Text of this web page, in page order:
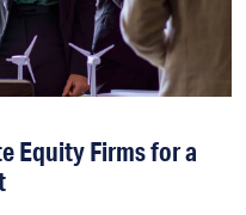
Equity Firms for a